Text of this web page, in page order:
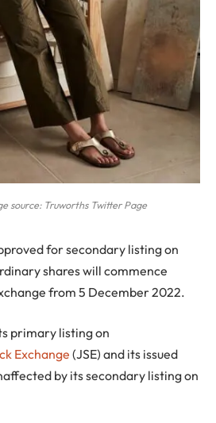
source: Truworths Twitter Page
for secondary listing on
shares will commence
from 5 December 2022.
primary listing on
Exchange (JSE) and its issued
by its secondary listing on